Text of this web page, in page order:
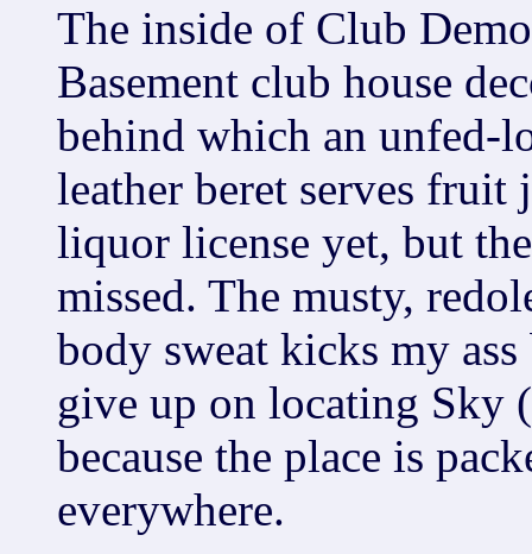
The inside of Club
Basement club house
behind which an unfed-
leather beret serves fruit
liquor license yet, but
missed. The musty,
body sweat kicks my
give up on locating Sky
because the place is
everywhere.